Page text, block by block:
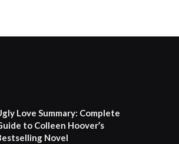
Love Summary: Complete
to Colleen Hoover’s
Novel